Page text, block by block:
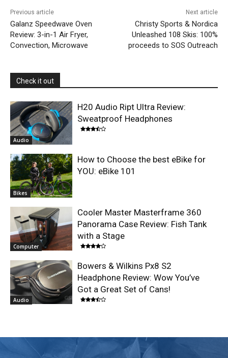
Previous article
Galanz Speedwave Oven
Review: 3-in-1 Air Fryer,
Convection, Microwave
Next article
Christy Sports & Nordica
Unleashed 108 Skis: 100%
proceeds to SOS Outreach
Check it out
Audio
H20 Audio Ript Ultra Review:
Sweatproof Headphones
Bikes
How to Choose the best eBike for
YOU: eBike 101
Computer
Cooler Master Masterframe 360
Panorama Case Review: Fish Tank
with a Stage
Audio
Bowers & Wilkins Px8 S2
Headphone Review: Wow You’ve
Got a Great Set of Cans!